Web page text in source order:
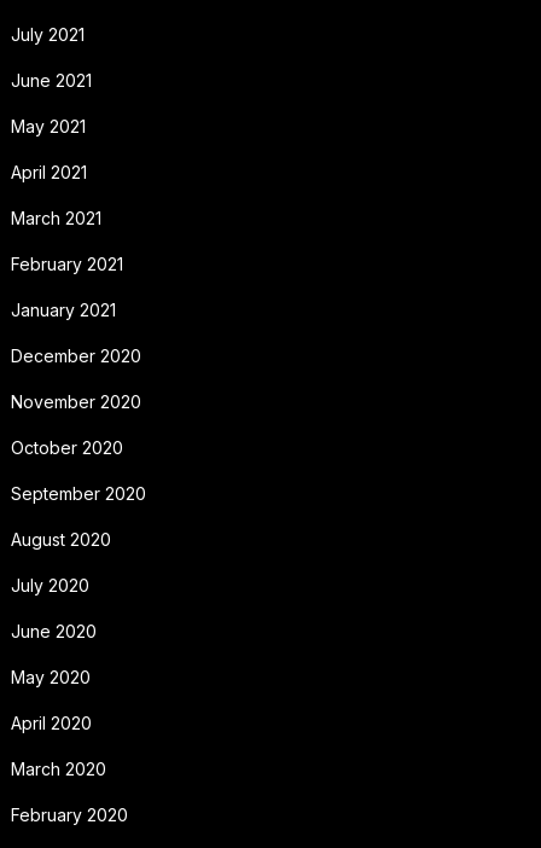
July 2021
June 2021
May 2021
April 2021
March 2021
February 2021
January 2021
December 2020
November 2020
October 2020
September 2020
August 2020
July 2020
June 2020
May 2020
April 2020
March 2020
February 2020